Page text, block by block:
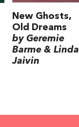
New Ghosts,
Old Dreams
by Geremie
Barme & Linda
Jaivin